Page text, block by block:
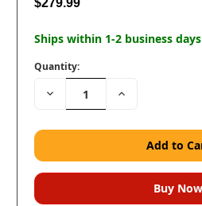
$279.99
Ships within 1-2 business days
Quantity:
Decrease
Quantity:
Increase